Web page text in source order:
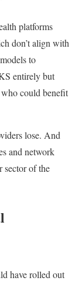
platforms
don’t align with
to
entirely but
could benefit
lose. And
and network
sector of the
have rolled out